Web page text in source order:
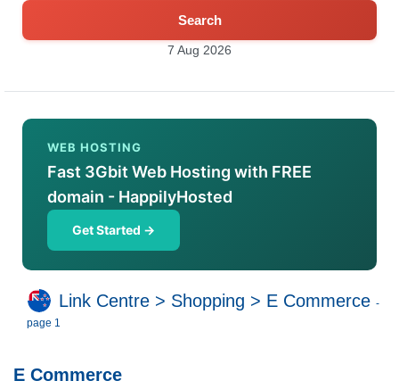
Search
7 Aug 2026
WEB HOSTING
Fast 3Gbit Web Hosting with FREE
domain - HappilyHosted
Get Started →
Link Centre > Shopping > E Commerce -
page 1
E Commerce